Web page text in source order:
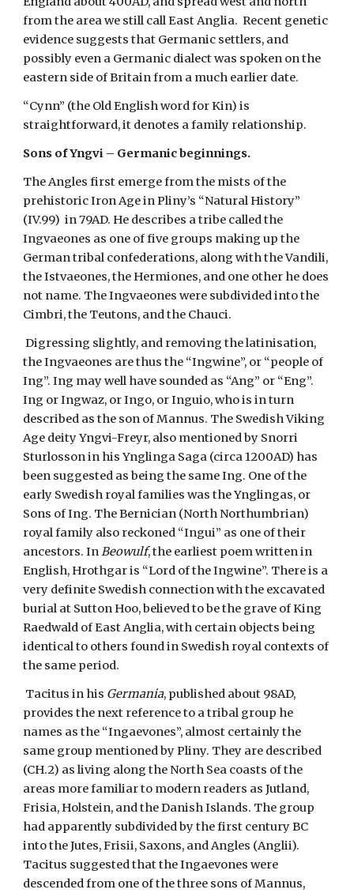
from the area we still call East Anglia.  Recent genetic
evidence suggests that Germanic settlers, and
possibly even a Germanic dialect was spoken on the
eastern side of Britain from a much earlier date.
“Cynn” (the Old English word for Kin) is
straightforward, it denotes a family relationship.
Sons of Yngvi – Germanic beginnings.
The Angles first emerge from the mists of the
prehistoric Iron Age in Pliny’s “Natural History”
(IV.99)  in 79AD. He describes a tribe called the
Ingvaeones as one of five groups making up the
German tribal confederations, along with the Vandili,
the Istvaeones, the Hermiones, and one other he does
not name. The Ingvaeones were subdivided into the
Cimbri, the Teutons, and the Chauci.
Digressing slightly, and removing the latinisation,
the Ingvaeones are thus the “Ingwine”, or “people of
Ing”. Ing may well have sounded as “Ang” or “Eng”.
Ing or Ingwaz, or Ingo, or Inguio, who is in turn
described as the son of Mannus. The Swedish Viking
Age deity Yngvi-Freyr, also mentioned by Snorri
Sturlosson in his Ynglinga Saga (circa 1200AD) has
been suggested as being the same Ing. One of the
early Swedish royal families was the Ynglingas, or
Sons of Ing. The Bernician (North Northumbrian)
royal family also reckoned “Ingui” as one of their
ancestors. In Beowulf, the earliest poem written in
English, Hrothgar is “Lord of the Ingwine”. There is a
very definite Swedish connection with the excavated
burial at Sutton Hoo, believed to be the grave of King
Raedwald of East Anglia, with certain objects being
identical to others found in Swedish royal contexts of
the same period.
Tacitus in his Germania, published about 98AD,
provides the next reference to a tribal group he
names as the “Ingaevones”, almost certainly the
same group mentioned by Pliny. They are described
(CH.2) as living along the North Sea coasts of the
areas more familiar to modern readers as Jutland,
Frisia, Holstein, and the Danish Islands. The group
had apparently subdivided by the first century BC
into the Jutes, Frisii, Saxons, and Angles (Anglii).
Tacitus suggested that the Ingaevones were
descended from one of the three sons of Mannus,